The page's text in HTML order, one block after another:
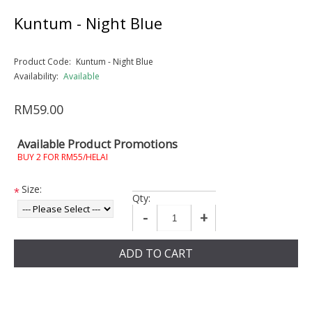
Kuntum - Night Blue
Product Code: Kuntum - Night Blue
Availability: Available
RM59.00
Available Product Promotions
BUY 2 FOR RM55/HELAI
*Size:
Qty:
- +
ADD TO CART